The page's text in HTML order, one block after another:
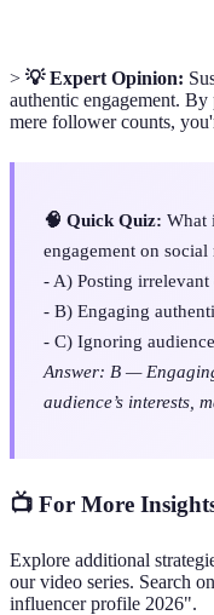
> 💡 Expert Opinion:
authentic engagement.
mere follower counts,
🧠 Quick Quiz: What
engagement on social
- A) Posting irrelevant
- B) Engaging
- C) Ignoring
Answer: B —
audience’s interests,
📺 For More
Explore additional
our video series. Search
influencer profile 2026".